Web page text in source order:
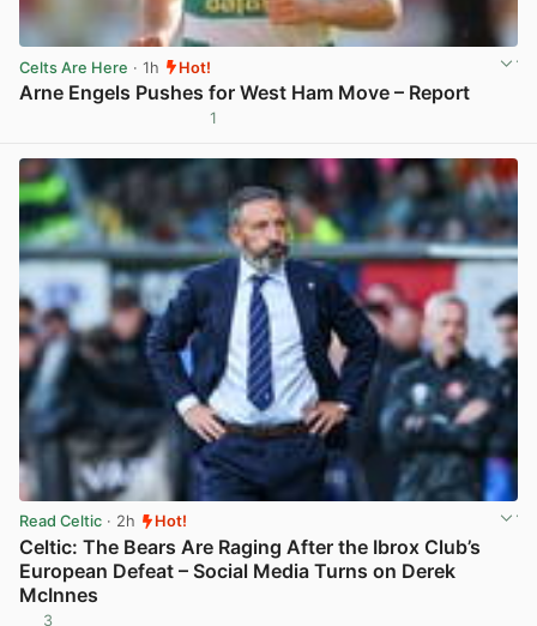
Celts Are Here · 1h Hot!
Arne Engels Pushes for West Ham Move – Report
1
Read Celtic · 2h Hot!
Celtic: The Bears Are Raging After the Ibrox Club’s
European Defeat – Social Media Turns on Derek
McInnes
3